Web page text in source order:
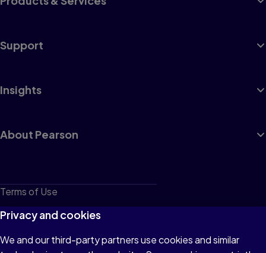
Support
Insights
About Pearson
Terms of Use
Privacy
Cookies
Privacy and cookies
We and our third-party partners use cookies and similar